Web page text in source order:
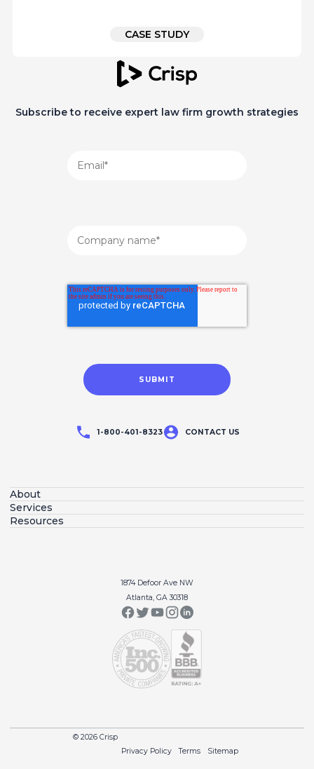
CASE STUDY
1874 Defoor Ave NW
Atlanta, GA 30318
About
Services
Resources
Subscribe to receive expert law firm growth strategies
1-800-401-8323 CONTACT US
© 2026 Crisp
Privacy Policy
Terms Sitemap